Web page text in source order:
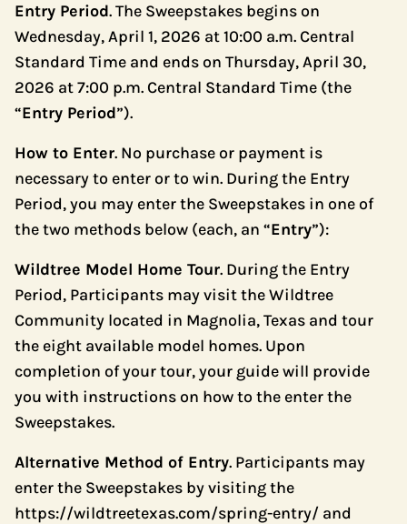
Entry Period. The Sweepstakes begins on
Wednesday, April 1, 2026 at 10:00 a.m. Central
Standard Time and ends on Thursday, April 30,
2026 at 7:00 p.m. Central Standard Time (the
“Entry Period”).
How to Enter. No purchase or payment is
necessary to enter or to win. During the Entry
Period, you may enter the Sweepstakes in one of
the two methods below (each, an “Entry”):
Wildtree Model Home Tour. During the Entry
Period, Participants may visit the Wildtree
Community located in Magnolia, Texas and tour
the eight available model homes. Upon
completion of your tour, your guide will provide
you with instructions on how to the enter the
Sweepstakes.
Alternative Method of Entry. Participants may
enter the Sweepstakes by visiting the
https://wildtreetexas.com/spring-entry/ and